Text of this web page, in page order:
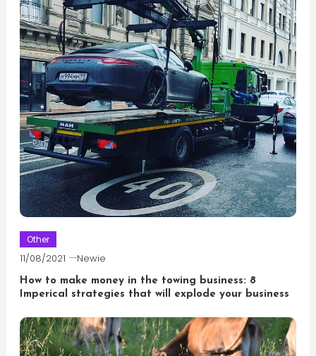
Other
11/08/2021 Newie
How to make money in the towing business: 8
Imperical strategies that will explode your business